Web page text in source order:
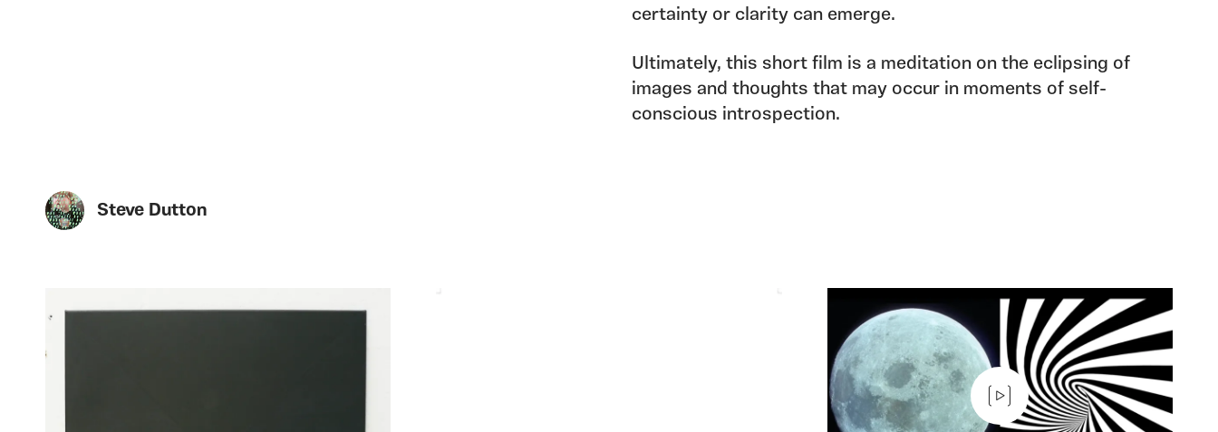
certainty or clarity can emerge.
Ultimately, this short film is a meditation on the eclipsing of
images and thoughts that may occur in moments of self-
conscious introspection.
Steve Dutton